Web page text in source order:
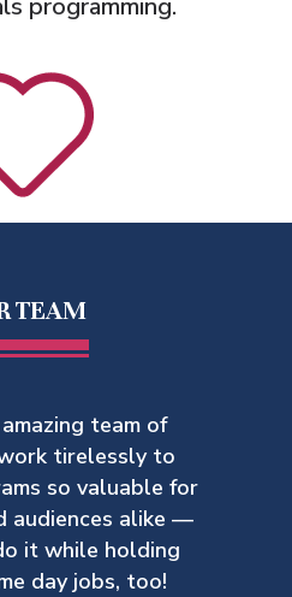
programming.
TEAM
team of
tirelessly to
so valuable for
audiences alike —
it while holding
day jobs, too!